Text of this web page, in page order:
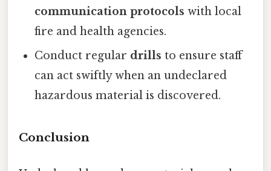
communication protocols with local
fire and health agencies.
Conduct regular drills to ensure staff
can act swiftly when an undeclared
hazardous material is discovered.
Conclusion